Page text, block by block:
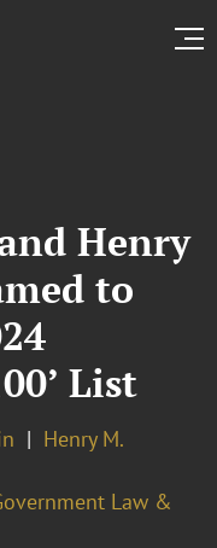
Henry
to
List
Henry M.
Law &